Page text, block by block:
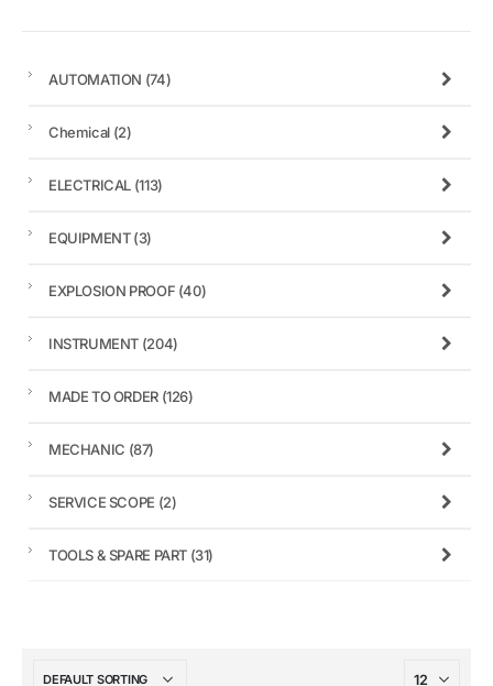
AUTOMATION (74)
Chemical (2)
ELECTRICAL (113)
EQUIPMENT(3)
EXPLOSION PROOF (40)
INSTRUMENT (204)
MADE TO ORDER (126)
MECHANIC (87)
SERVICE SCOPE (2)
TOOLS & SPARE PART (31)